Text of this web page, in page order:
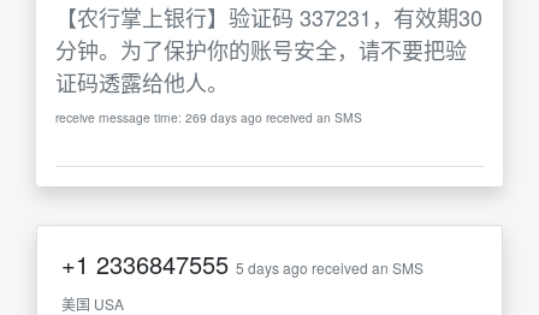
【农行掌上银行】验证码 337231，有效期30
分钟。为了保护你的账号安全，请不要把验
证码透露给他人。
receive message time: 269 days ago received an SMS
+1 2336847555 5 days ago received an SMS
美国 USA